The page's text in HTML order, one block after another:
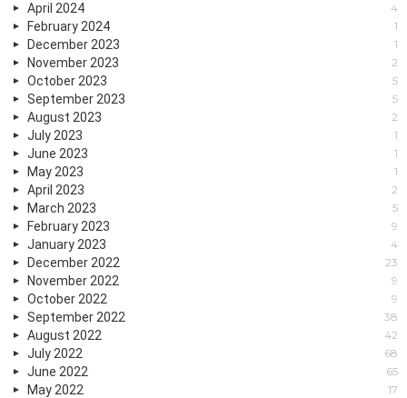
April 2024 4
February 2024 1
December 2023 1
November 2023 2
October 2023 5
September 2023 5
August 2023 2
July 2023 1
June 2023 1
May 2023 1
April 2023 2
March 2023 5
February 2023 9
January 2023 4
December 2022 23
November 2022 9
October 2022 9
September 2022 38
August 2022 42
July 2022 68
June 2022 65
May 2022 17